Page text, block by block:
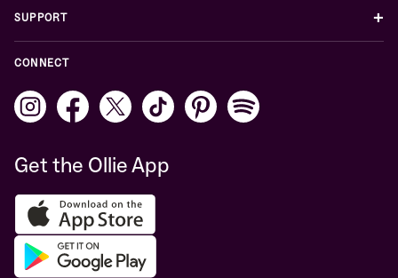
SUPPORT +
CONNECT
Get the Ollie App